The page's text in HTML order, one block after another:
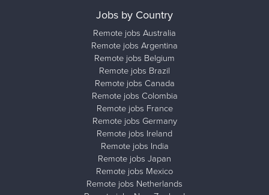
Jobs by Country
Remote jobs Australia
Remote jobs Argentina
Remote jobs Belgium
Remote jobs Brazil
Remote jobs Canada
Remote jobs Colombia
Remote jobs France
Remote jobs Germany
Remote jobs Ireland
Remote jobs India
Remote jobs Japan
Remote jobs Mexico
Remote jobs Netherlands